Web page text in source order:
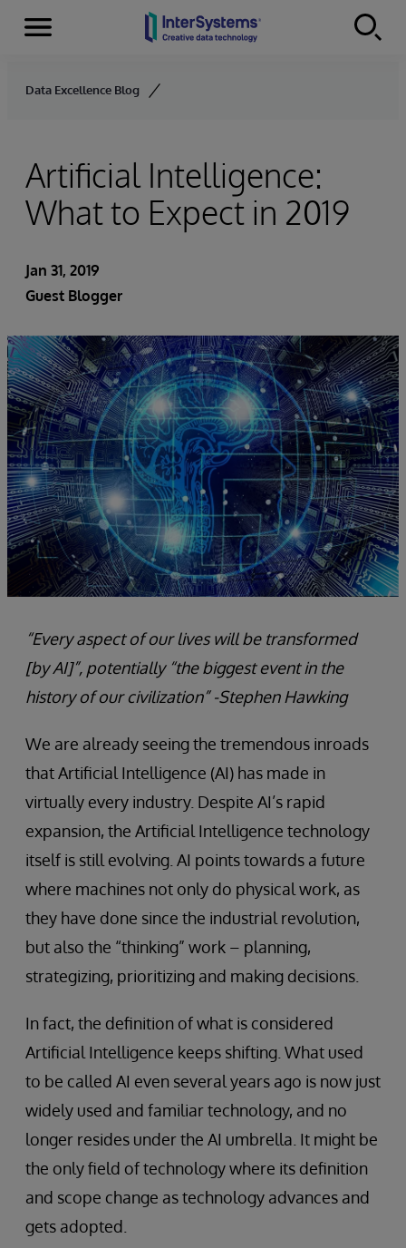
Skip to content
Menu
Data Excellence Blog
Artificial Intelligence:
What to Expect in 2019
Jan 31, 2019
Guest Blogger
“Every aspect of our lives will be transformed
[by AI]”, potentially “thebiggest event in the
history of our civilization”-Stephen Hawking
We are already seeing the tremendous inroads
that Artificial Intelligence (AI) has made in
virtually every industry. Despite AI’s rapid
expansion, the Artificial Intelligence technology
itself is still evolving. AI points towards a future
where machines not only do physical work, as
they have done since the industrial revolution,
but also the “thinking” work – planning,
strategizing, prioritizing and making decisions.
In fact, the definition of what is considered
Artificial Intelligence keeps shifting. What used
to be called AI even several years ago is now just
widely used and familiar technology, and no
longer resides under the AI umbrella. It might be
the only field of technology where its definition
and scope change as technology advances and
gets adopted.